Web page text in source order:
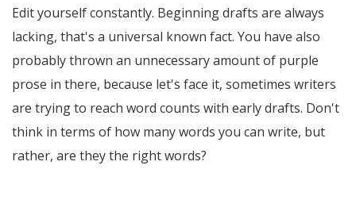
Edit yourself constantly. Beginning drafts are always
lacking, that's a universal known fact. You have also
probably thrown an unnecessary amount of purple
prose in there, because let's face it, sometimes writers
are trying to reach word counts with early drafts. Don't
think in terms of how many words you can write, but
rather, are they the right words?